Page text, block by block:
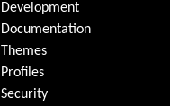
Development
Documentation
Themes
Profiles
Security